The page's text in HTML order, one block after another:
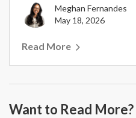
Meghan Fernandes
May 18, 2026
Read More
Want to Read More?